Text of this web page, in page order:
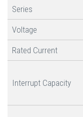
Series
Voltage
Rated Current
Interrupt Capacity